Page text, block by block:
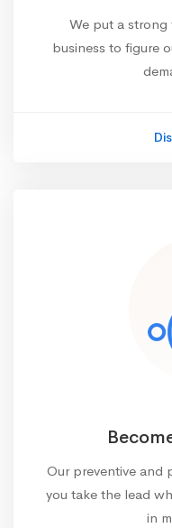
We put a
business to figure
Our preventive and
you take the lead
in